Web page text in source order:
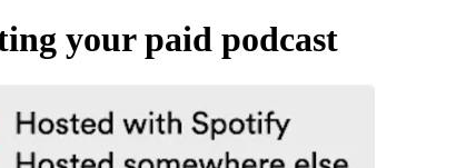
your paid podcast